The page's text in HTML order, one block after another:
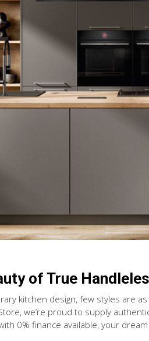
of True
kitchen design, few styles are
we’re proud to supply
0% finance available, your